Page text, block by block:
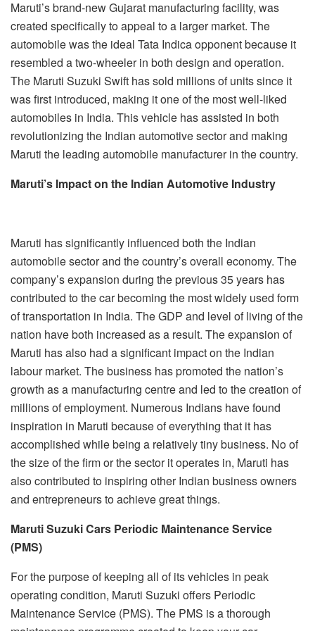
Maruti’s brand-new Gujarat manufacturing facility, was
created specifically to appeal to a larger market. The
automobile was the ideal Tata Indica opponent because it
resembled a two-wheeler in both design and operation.
The Maruti Suzuki Swift has sold millions of units since it
was first introduced, making it one of the most well-liked
automobiles in India. This vehicle has assisted in both
revolutionizing the Indian automotive sector and making
Maruti the leading automobile manufacturer in the country.
Maruti’s Impact on the Indian Automotive Industry
Maruti has significantly influenced both the Indian
automobile sector and the country’s overall economy. The
company’s expansion during the previous 35 years has
contributed to the car becoming the most widely used form
of transportation in India. The GDP and level of living of the
nation have both increased as a result. The expansion of
Maruti has also had a significant impact on the Indian
labour market. The business has promoted the nation’s
growth as a manufacturing centre and led to the creation of
millions of employment. Numerous Indians have found
inspiration in Maruti because of everything that it has
accomplished while being a relatively tiny business. No of
the size of the firm or the sector it operates in, Maruti has
also contributed to inspiring other Indian business owners
and entrepreneurs to achieve great things.
Maruti Suzuki Cars Periodic Maintenance Service
(PMS)
For the purpose of keeping all of its vehicles in peak
operating condition, Maruti Suzuki offers Periodic
Maintenance Service (PMS). The PMS is a thorough